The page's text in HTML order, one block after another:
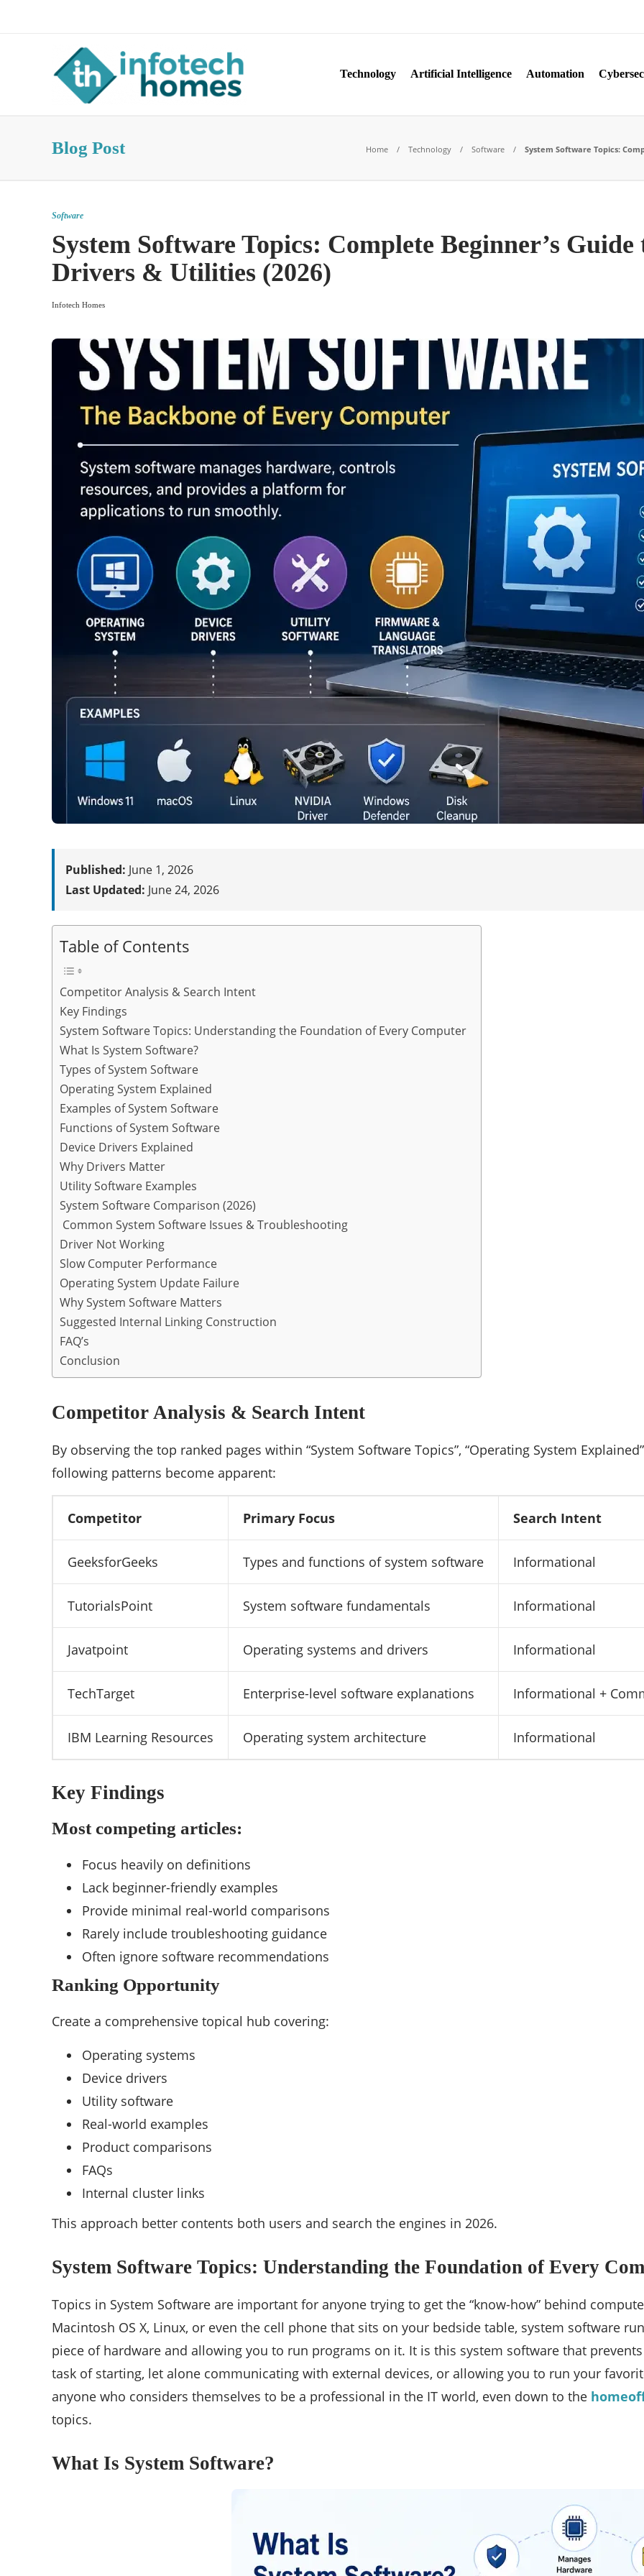
Technology Artificial Intelligence Automation
Blog Post Home Technology Software System Software Topics:
Software
System Software Topics: Complete Beginner’s
Drivers & Utilities (2026)
Infotech Homes
Published: June 1, 2026
Last Updated: June 24, 2026
Table of Contents
Competitor Analysis & Search Intent
Key Findings
System Software Topics: Understanding the Foundation of Every Computer
What Is System Software?
Types of System Software
Operating System Explained
Examples of System Software
Functions of System Software
Device Drivers Explained
Why Drivers Matter
Utility Software Examples
System Software Comparison (2026)
Common System Software Issues & Troubleshooting
Driver Not Working
Slow Computer Performance
Operating System Update Failure
Why System Software Matters
Suggested Internal Linking Construction
FAQ’s
Conclusion
Competitor Analysis & Search Intent
By observing the top ranked pages within “System Software Topics”, “Operating System
following patterns become apparent:
Competitor Primary Focus Search Intent
GeeksforGeeks Types and functions of system software Informational
TutorialsPoint System software fundamentals Informational
Javatpoint Operating systems and drivers Informational
TechTarget Enterprise-level software explanations Informational +
IBM Learning Resources Operating system architecture Informational
Key Findings
Most competing articles:
Focus heavily on definitions
Lack beginner-friendly examples
Provide minimal real-world comparisons
Rarely include troubleshooting guidance
Often ignore software recommendations
Ranking Opportunity
Create a comprehensive topical hub covering:
Operating systems
Device drivers
Utility software
Real-world examples
Product comparisons
FAQs
Internal cluster links
This approach better contents both users and search the engines in 2026.
System Software Topics: Understanding the Foundation of Every
Topics in System Software are important for anyone trying to get the “know-how” behind
Macintosh OS X, Linux, or even the cell phone that sits on your bedside table, system software
piece of hardware and allowing you to run programs on it. It is this system software that
task of starting, let alone communicating with external devices, or allowing you to run your
anyone who considers themselves to be a professional in the IT world, even down to the
topics.
What Is System Software?